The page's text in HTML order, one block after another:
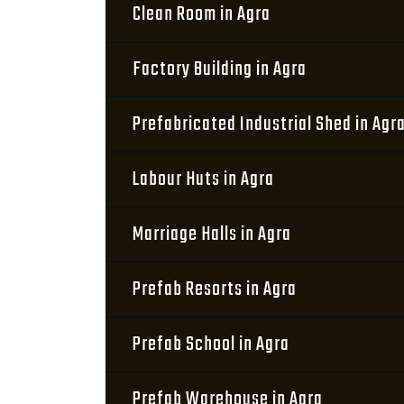
Clean Room in Agra
Factory Building in Agra
Prefabricated Industrial Shed in
Labour Huts in Agra
Marriage Halls in Agra
Prefab Resorts in Agra
Prefab School in Agra